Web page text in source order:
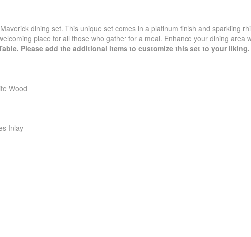
dining set. This unique set comes in a platinum finish and sparkling
place for all those who gather for a meal. Enhance your dining area
Please add the additional items to customize this set to your liking.
Wood
Inlay